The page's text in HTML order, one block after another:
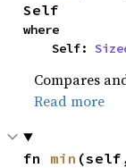
Self
where
    Self:
Compares
Read more
fn min